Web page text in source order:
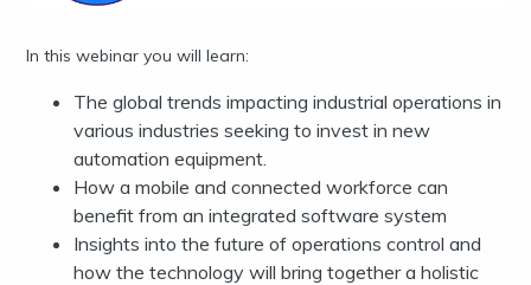
In this webinar you will learn:
The global trends impacting industrial operations in
various industries seeking to invest in new
automation equipment.
How a mobile and connected workforce can
benefit from an integrated software system
Insights into the future of operations control and
how the technology will bring together a holistic